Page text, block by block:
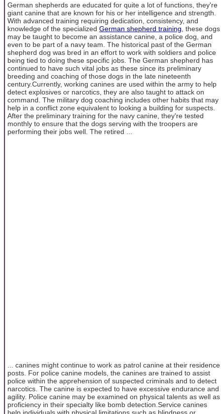
German shepherds are educated for quite a lot of functions, they're
giant canine that are known for his or her intelligence and strength.
With advanced training requiring dedication, consistency, and
knowledge of the specialized German shepherd training , these dogs
may be taught to become an assistance canine, a police dog, and
even to be part of a navy team. The historical past of the German
shepherd dog was bred in an effort to work with soldiers and police
being tied to doing these specific jobs. The German shepherd has
continued to have such vital jobs as these since its preliminary
breeding and coaching of those dogs in the late nineteenth
century.Currently, working canines are used within the army to help
detect explosives or narcotics, they are also taught to attack on
command. The military dog coaching includes other habits that may
help in a conflict zone equivalent to looking a building for suspects.
After the preliminary training for the navy canine, they're tested
monthly to ensure that the dogs serving with the troopers are
performing their jobs well. The retired ...
... canines might continue to work as patrol canine at their residence
posts. For police canine models, the canines are trained to assist
police within the apprehension of suspected criminals and to detect
narcotics. The canine is expected to have excessive endurance and
agility. Police canine may be examined on physical talents as well as
proficiency in their specialty like bomb detection.Service canines
help individuals with physical limitations such as blindness or